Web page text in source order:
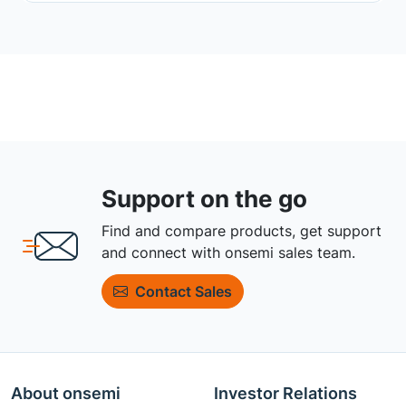
Support on the go
Find and compare products, get support
and connect with onsemi sales team.
Contact Sales
About onsemi Investor Relations